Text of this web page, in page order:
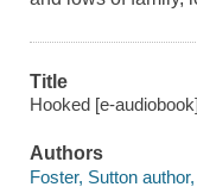
Title
Hooked [e-
Authors
Foster, Sutton